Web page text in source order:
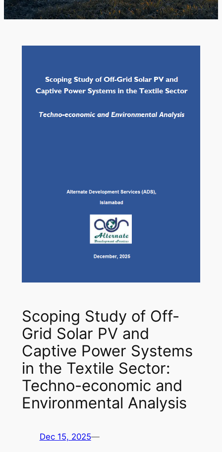
Scoping Study of Off-
Grid Solar PV and
Captive Power Systems
in the Textile Sector:
Techno-economic and
Environmental Analysis
Dec 15, 2025—